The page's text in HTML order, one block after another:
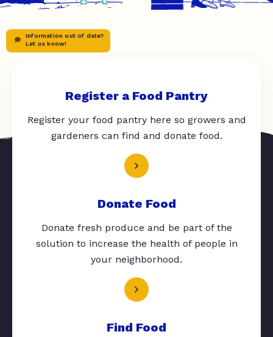
Information out of date?
Let us know!
Register a Food Pantry
Register your food pantry here so growers and
gardeners can find and donate food.
Donate Food
Donate fresh produce and be part of the
solution to increase the health of people in
your neighborhood.
Find Food